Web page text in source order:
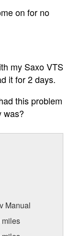
on for no
my Saxo VTS
it for 2 days.
this problem
was?
Manual